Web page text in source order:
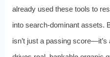
already used these tools to
into search-dominant assets.
isn’t just a passing score—it’s